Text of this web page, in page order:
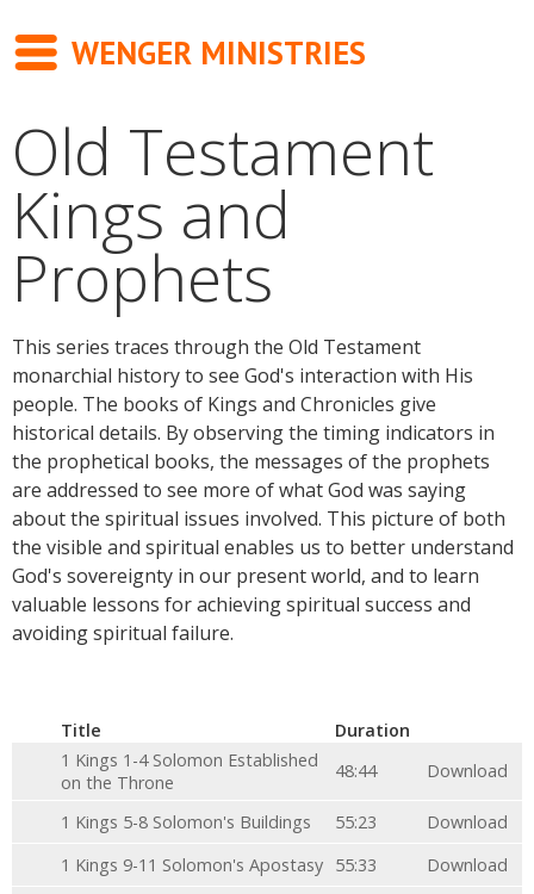
WENGER MINISTRIES
Messages
Newsletter
Books
About
Contact
Old Testament
Kings and
Prophets
This series traces through the Old Testament
monarchial history to see God's interaction with His
people. The books of Kings and Chronicles give
historical details. By observing the timing indicators in
the prophetical books, the messages of the prophets
are addressed to see more of what God was saying
about the spiritual issues involved. This picture of both
the visible and spiritual enables us to better understand
God's sovereignty in our present world, and to learn
valuable lessons for achieving spiritual success and
avoiding spiritual failure.
Title
Duration
1 Kings 1-4 Solomon Established
on the Throne
48:44 Download
1 Kings 5-8 Solomon's Buildings 55:23
Download
1 Kings 9-11 Solomon's Apostasy 55:33
Download